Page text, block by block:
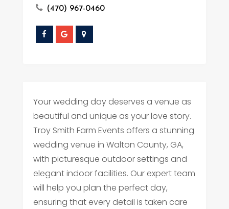
(470) 967-0460
Your wedding day deserves a venue as
beautiful and unique as your love story.
Troy Smith Farm Events offers a stunning
wedding venue in Walton County, GA,
with picturesque outdoor settings and
elegant indoor facilities. Our expert team
will help you plan the perfect day,
ensuring that every detail is taken care